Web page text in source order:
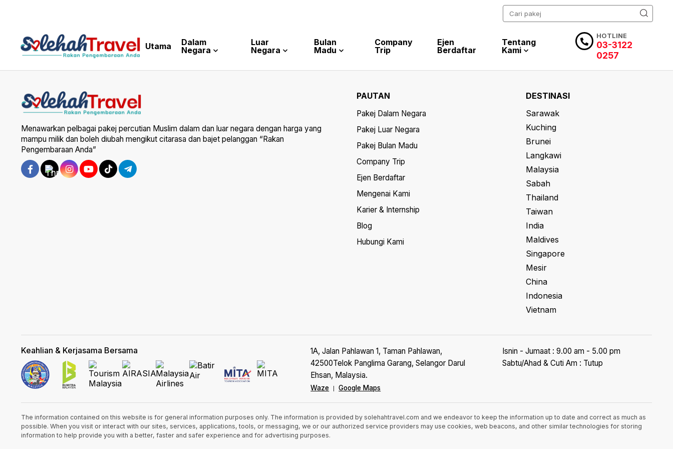
Utama
Dalam
Negara
Luar
Negara
Bulan
Madu
Company
Trip
Ejen
Berdaftar
Tentang
Kami
HOTLINE
03-3122
0257
Menawarkan pelbagai pakej percutian Muslim dalam dan luar negara dengan harga yang
mampu milik dan boleh diubah mengikut citarasa dan bajet pelanggan “Rakan
Pengembaraan Anda”
PAUTAN
Pakej Dalam Negara
Pakej Luar Negara
Pakej Bulan Madu
Company Trip
Ejen Berdaftar
Mengenai Kami
Karier & Internship
Blog
Hubungi Kami
DESTINASI
Sarawak
Kuching
Brunei
Langkawi
Malaysia
Sabah
Thailand
Taiwan
India
Maldives
Singapore
Mesir
China
Indonesia
Vietnam
Keahlian & Kerjasama Bersama
1A, Jalan Pahlawan 1, Taman Pahlawan,
42500Telok Panglima Garang, Selangor Darul
Ehsan, Malaysia.
Waze Google Maps
Isnin - Jumaat : 9.00 am - 5.00 pm
Sabtu/Ahad & Cuti Am : Tutup
The information contained on this website is for general information purposes only. The information is provided by solehahtravel.com and we endeavor to keep the information up to date and correct as much as
possible. When you visit or interact with our sites, services, applications, tools, or messaging, we or our authorized service providers may use cookies, web beacons, and other similar technologies for storing
information to help provide you with a better, faster and safer experience and for advertising purposes.